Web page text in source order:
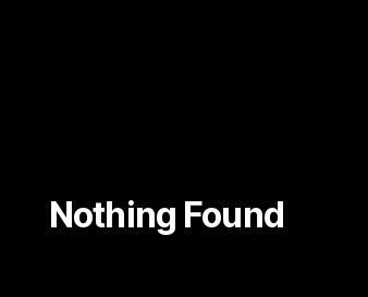
Nothing Found